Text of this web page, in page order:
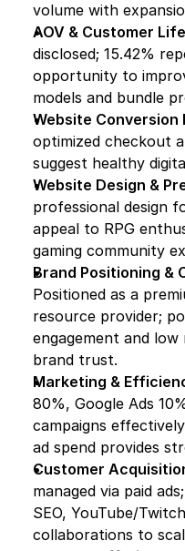
volume with
AOV & Customer
disclosed; 15.42%
opportunity to
models and bundle
Website Conversion
optimized checkout
suggest healthy
Website Design &
professional design
appeal to RPG
gaming community
Brand Positioning &
Positioned as a
resource provider;
engagement and
brand trust.
Marketing &
80%, Google Ads
campaigns
ad spend provides
Customer
managed via paid
SEO, YouTube/
collaborations to